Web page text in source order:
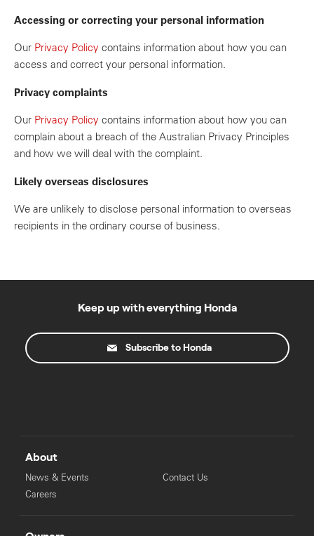
Accessing or correcting your personal information
Our Privacy Policy contains information about how you can
access and correct your personal information.
Privacy complaints
Our Privacy Policy contains information about how you can
complain about a breach of the Australian Privacy Principles
and how we will deal with the complaint.
Likely overseas disclosures
We are unlikely to disclose personal information to overseas
recipients in the ordinary course of business.
Keep up with everything Honda
Subscribe to Honda
About
News & Events
Careers
Contact Us